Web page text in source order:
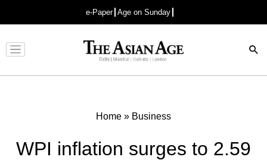
e-Paper Age on Sunday
Advertisement
Home » Business
WPI inflation surges to 2.59